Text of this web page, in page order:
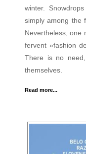
winter.
simply among the
Nevertheless, one
fervent »fashion
There is no
themselves.
Read more...